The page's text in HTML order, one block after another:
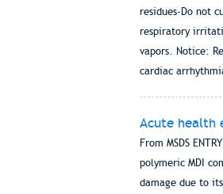
residues-Do not
respiratory
vapors. Notice:
cardiac
Acute health
From MSDS
polymeric MDI
damage due to